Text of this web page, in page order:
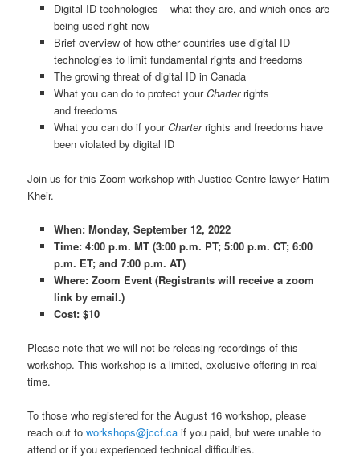
Digital ID technologies – what they are, and which ones are
being used right now
Brief overview of how other countries use digital ID
technologies to limit fundamental rights and freedoms
The growing threat of digital ID in Canada
What you can do to protect yourCharter rights
and freedoms
What you can do if yourCharter rights and freedoms have
been violated by digital ID
Join us for this Zoom workshop with Justice Centre lawyer Hatim
Kheir.
When: Monday, September 12, 2022
Time: 4:00 p.m. MT (3:00 p.m. PT; 5:00 p.m. CT; 6:00
p.m. ET; and 7:00 p.m. AT)
Where: Zoom Event (Registrants will receive a zoom
link by email.)
Cost: $10
Please note that we will not be releasing recordings of this
workshop. This workshop is a limited, exclusive offering in real
time.
To those who registered for the August 16 workshop, please
reach out toworkshops@jccf.ca if you paid, but were unable to
attend or if you experienced technical difficulties.